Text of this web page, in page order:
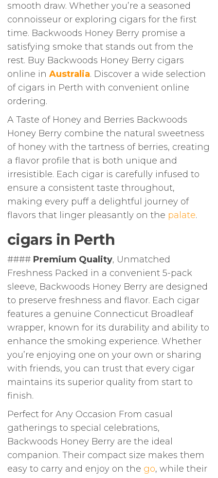
smooth draw. Whether you’re a seasoned
connoisseur or exploring cigars for the first
time. Backwoods Honey Berry promise a
satisfying smoke that stands out from the
rest. Buy Backwoods Honey Berry cigars
online in Australia. Discover a wide selection
of cigars in Perth with convenient online
ordering.
A Taste of Honey and Berries Backwoods
Honey Berry combine the natural sweetness
of honey with the tartness of berries, creating
a flavor profile that is both unique and
irresistible. Each cigar is carefully infused to
ensure a consistent taste throughout,
making every puff a delightful journey of
flavors that linger pleasantly on the palate.
cigars in Perth
#### Premium Quality, Unmatched
Freshness Packed in a convenient 5-pack
sleeve, Backwoods Honey Berry are designed
to preserve freshness and flavor. Each cigar
features a genuine Connecticut Broadleaf
wrapper, known for its durability and ability to
enhance the smoking experience. Whether
you’re enjoying one on your own or sharing
with friends, you can trust that every cigar
maintains its superior quality from start to
finish.
Perfect for Any Occasion From casual
gatherings to special celebrations,
Backwoods Honey Berry are the ideal
companion. Their compact size makes them
easy to carry and enjoy on the go, while their